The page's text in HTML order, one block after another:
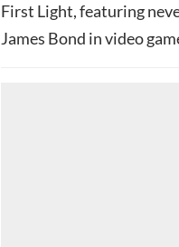
First Light, featuring
James Bond in video